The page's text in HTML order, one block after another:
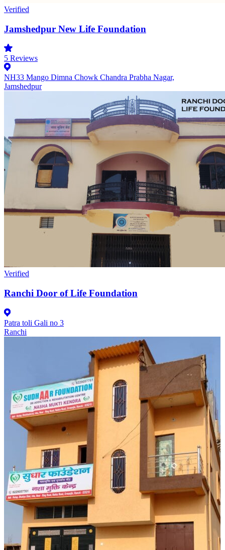
Verified
Jamshedpur New Life Foundation
5 Reviews
NH33 Mango Dimna Chowk Chandra Prabha Nagar,
Jamshedpur
Verified
Ranchi Door of Life Foundation
Patra toli Gali no 3
Ranchi